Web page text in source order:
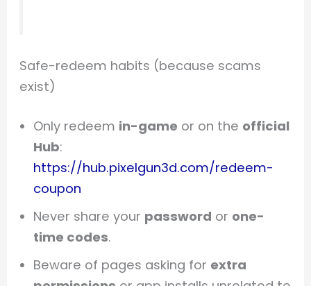
Safe-redeem habits (because scams
exist)
Only redeem in-game or on the official
Hub:
https://hub.pixelgun3d.com/redeem-
coupon
Never share your password or one-
time codes.
Beware of pages asking for extra